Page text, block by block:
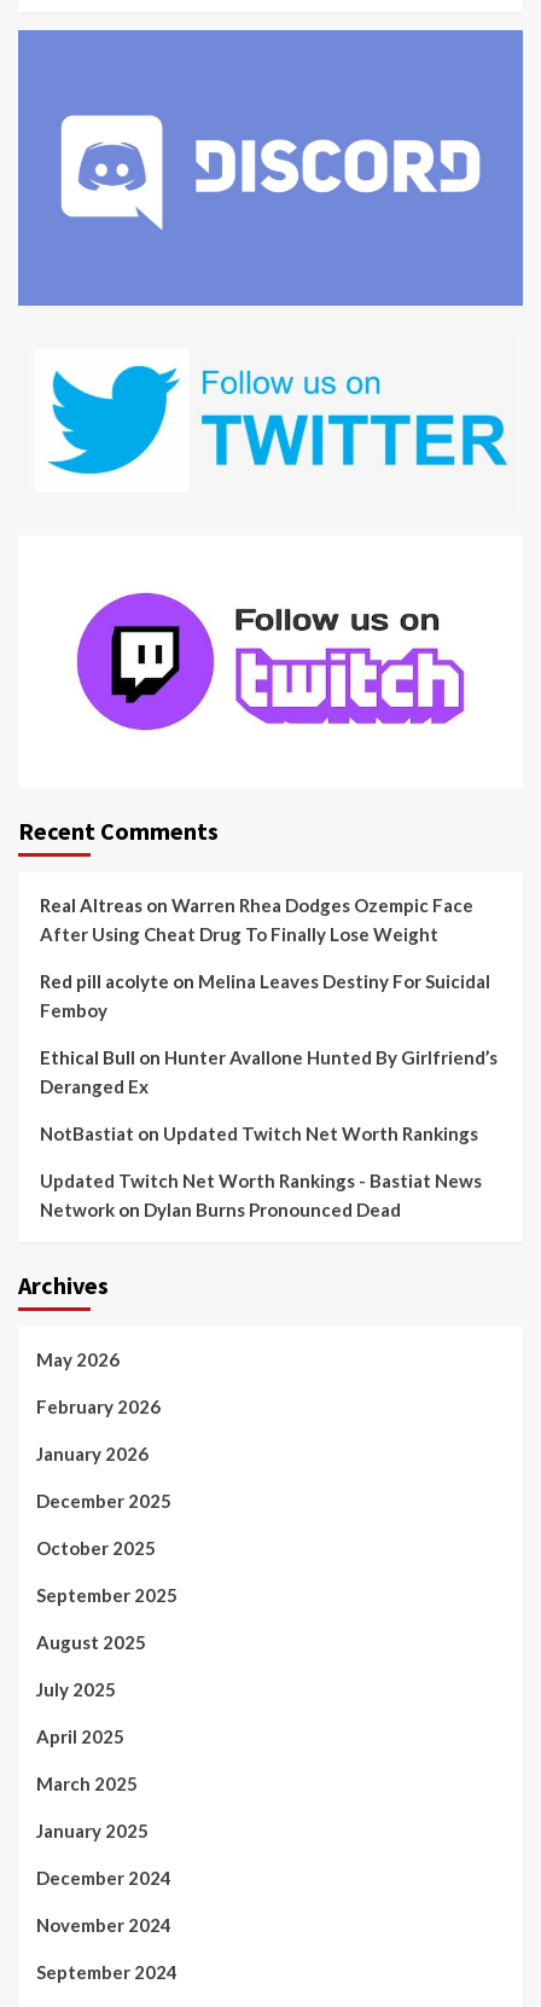
Recent Comments
Real Altreas on Warren Rhea Dodges Ozempic Face
After Using Cheat Drug To Finally Lose Weight
Red pill acolyte on Melina Leaves Destiny For Suicidal
Femboy
Ethical Bull on Hunter Avallone Hunted By Girlfriend’s
Deranged Ex
NotBastiat on Updated Twitch Net Worth Rankings
Updated Twitch Net Worth Rankings - Bastiat News
Network on Dylan Burns Pronounced Dead
Archives
May 2026
February 2026
January 2026
December 2025
October 2025
September 2025
August 2025
July 2025
April 2025
March 2025
January 2025
December 2024
November 2024
September 2024